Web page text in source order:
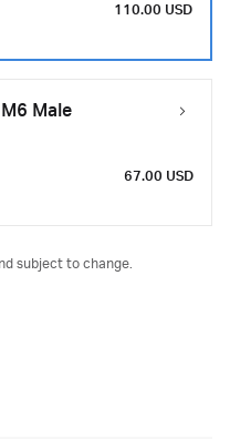
110.00 USD
Male
67.00 USD
subject to change.